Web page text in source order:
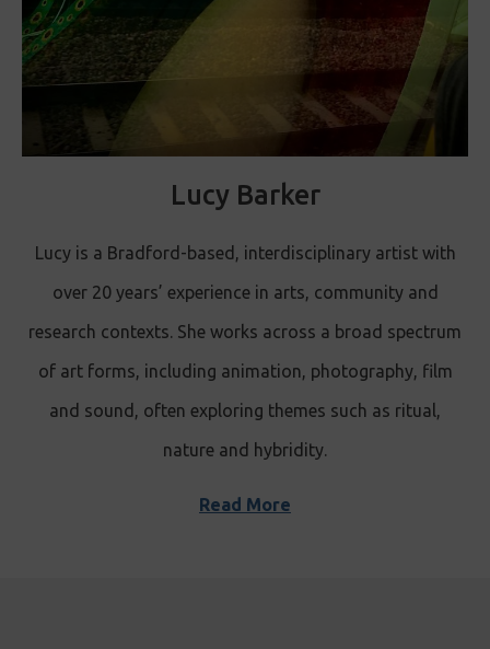
Lucy Barker
Lucy is a Bradford-based, interdisciplinary artist with
over 20 years’ experience in arts, community and
research contexts. She works across a broad spectrum
of art forms, including animation, photography, film
and sound, often exploring themes such as ritual,
nature and hybridity.
Read More